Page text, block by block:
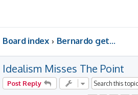
Board index Bernardo gets a room of his own
Idealism Misses The Point
Post Reply